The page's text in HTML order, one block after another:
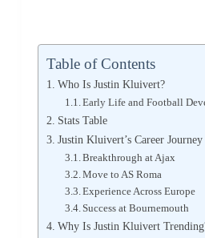
Table of Contents
Who Is Justin Kluivert?
Early Life and Football
Stats Table
Justin Kluivert’s Career Journey
Breakthrough at Ajax
Move to AS Roma
Experience Across Europe
Success at Bournemouth
Why Is Justin Kluivert